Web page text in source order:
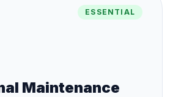
ESSENTIAL
Maintenance